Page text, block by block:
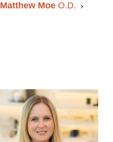
Matthew Moe O.D.